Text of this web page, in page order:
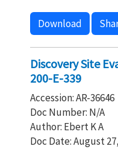
Download
Discovery Site
200-E-339
Accession: AR-36646
Doc Number: N/A
Author: Ebert K A
Doc Date: August